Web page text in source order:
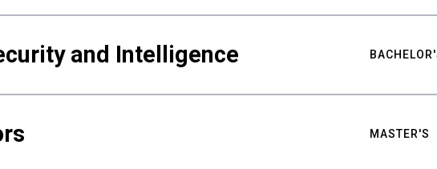
and Intelligence
MASTER'S